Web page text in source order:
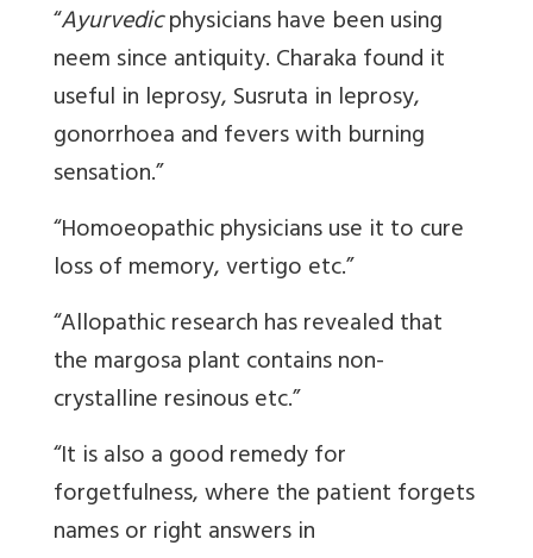
“Ayurvedicphysicians have been using
neem since antiquity. Charaka found it
useful in leprosy, Susruta in leprosy,
gonorrhoea and fevers with burning
sensation.”
“Homoeopathic physicians use it to cure
loss of memory, vertigo etc.”
“Allopathic research has revealed that
the margosa plant contains non-
crystalline resinous etc.”
“It is also a good remedy for
forgetfulness, where the patient forgets
names or right answers in